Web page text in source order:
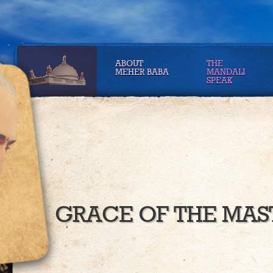
ABOUT
MEHER BABA
THE
MANDALI
SPEAK
GRACE OF THE